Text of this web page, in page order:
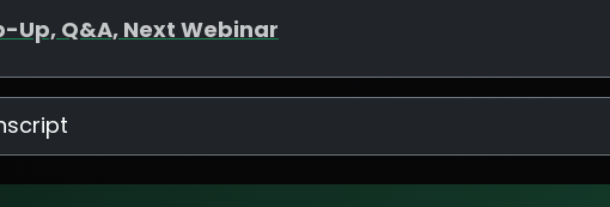
Up, Q&A, Next Webinar